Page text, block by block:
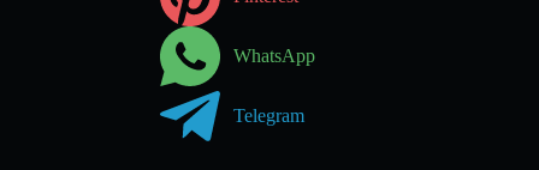
WhatsApp
Telegram